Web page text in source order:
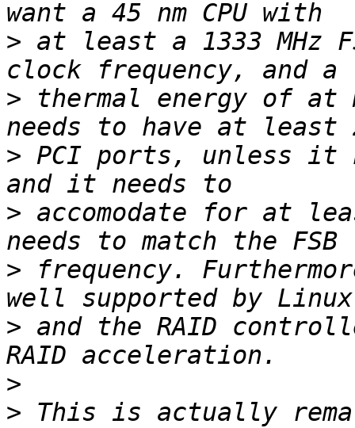
> at least a 1333 MHz
> thermal energy of at
> PCI ports, unless it
> accomodate for at
> frequency.
> and the RAID
>
> This is actually